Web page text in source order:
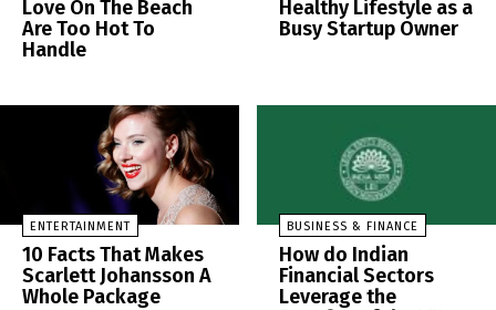
Love On The Beach
Are Too Hot To
Handle
Healthy Lifestyle as a
Busy Startup Owner
ENTERTAINMENT
10 Facts That Makes
Scarlett Johansson A
Whole Package
BUSINESS & FINANCE
How do Indian
Financial Sectors
Leverage the